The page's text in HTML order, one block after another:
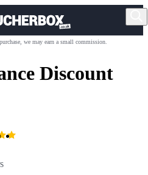
we may earn a small commission.
Discount